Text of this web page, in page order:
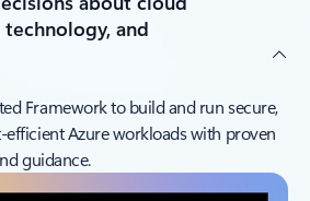
and
Framework to build and run secure,
Azure workloads with proven
guidance.